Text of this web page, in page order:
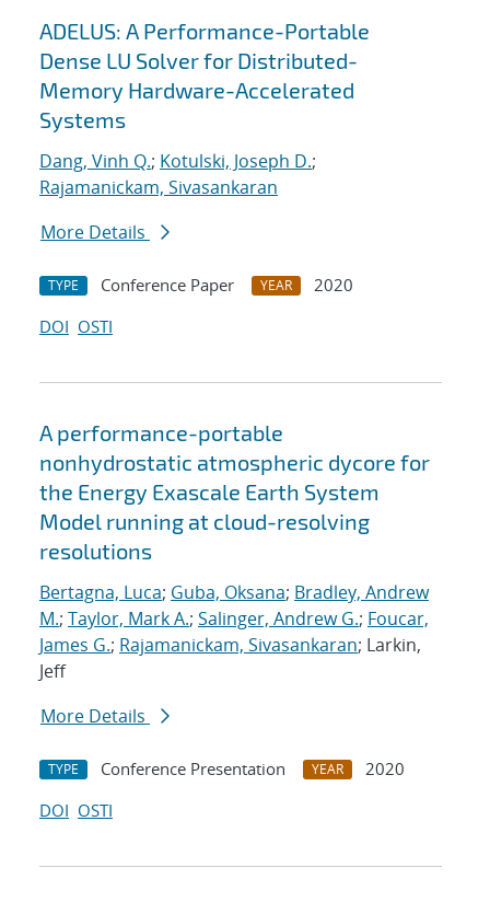
ADELUS: A Performance-Portable
Dense LU Solver for Distributed-
Memory Hardware-Accelerated
Systems
Dang, Vinh Q.; Kotulski, Joseph D.;
Rajamanickam, Sivasankaran
More Details
TYPE Conference Paper YEAR
2020
DOI OSTI
A performance-portable
nonhydrostatic atmospheric dycore for
the Energy Exascale Earth System
Model running at cloud-resolving
resolutions
Bertagna, Luca; Guba, Oksana; Bradley, Andrew
M.; Taylor, Mark A.; Salinger, Andrew G.; Foucar,
James G.; Rajamanickam, Sivasankaran; Larkin,
Jeff
More Details
TYPE Conference Presentation YEAR
2020
DOI OSTI